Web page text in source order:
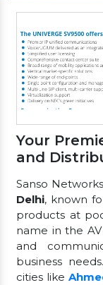
Your
and
Sanso
Delhi, known
products at
name in the
and
business
cities like